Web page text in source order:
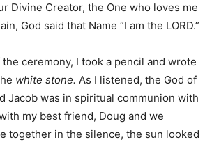
Divine Creator, the One who loves me
God said that Name “I am the LORD.”
ceremony, I took a pencil and wrote
white stone. As I listened, the God of
Jacob was in spiritual communion with
my best friend, Doug and we
together in the silence, the sun looked